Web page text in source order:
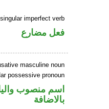
imperfect verb
فعل مضارع
masculine noun
possessive pronoun
اسم منصوب
بالاضافة